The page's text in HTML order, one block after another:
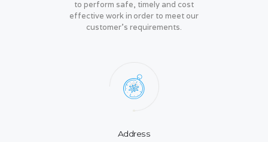
to perform safe, timely and cost
effective work in order to meet our
customer's requirements.
Address